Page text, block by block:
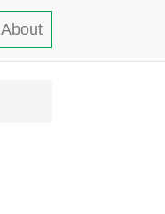
About